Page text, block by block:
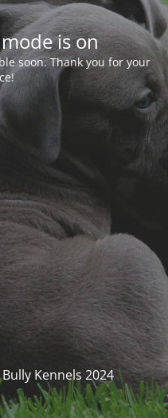
is on
soon. Thank you for your
Kennels 2024